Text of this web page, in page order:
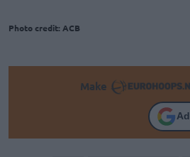
Photo credit: ACB
Make